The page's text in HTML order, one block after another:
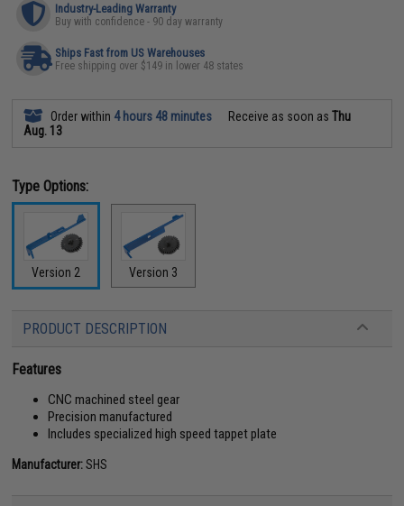
Industry-Leading Warranty
Buy with confidence - 90 day warranty
Ships Fast from US Warehouses
Free shipping over $149 in lower 48 states
Order within 4 hours 48 minutes Receive as soon asThu
Aug. 13
Type Options:
Version 2 Version 3
PRODUCT DESCRIPTION
Features
CNC machined steel gear
Precision manufactured
Includes specialized high speed tappet plate
Manufacturer:SHS